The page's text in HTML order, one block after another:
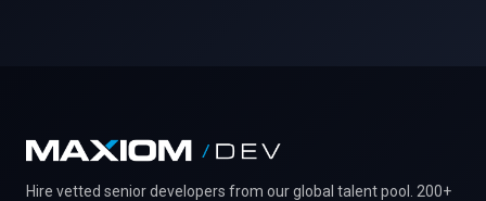
Hire vetted senior developers from our global talent pool. 200+